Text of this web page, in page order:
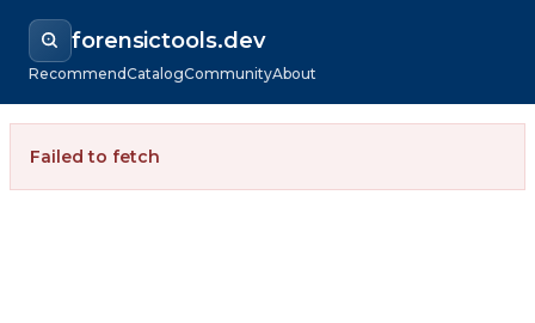
forensictools.dev
RecommendCatalogCommunityAbout
Failed to fetch